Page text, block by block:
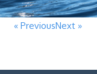
« PreviousNext »